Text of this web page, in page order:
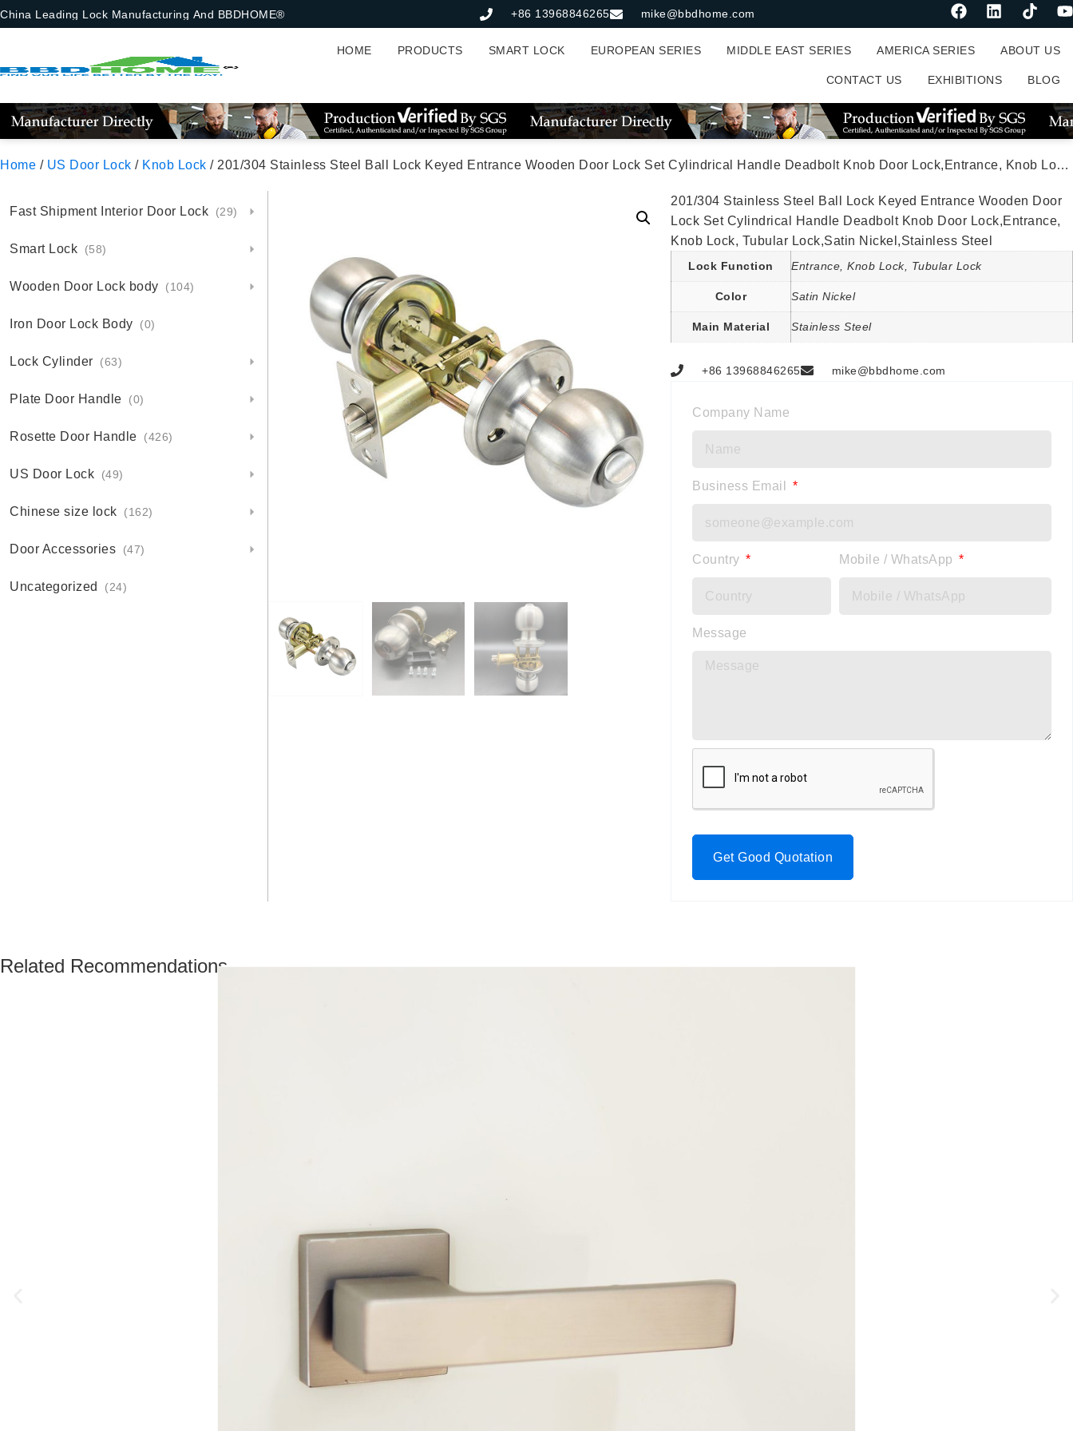
China Leading Lock Manufacturing And BBDHOME® +86 13968846265 mike@bbdhome.com
HOME PRODUCTS SMART LOCK EUROPEAN SERIES MIDDLE EAST SERIES AMERICA SERIES ABOUT US
CONTACT US EXHIBITIONS BLOG
Home / US Door Lock / Knob Lock / 201/304 Stainless Steel Ball Lock Keyed Entrance Wooden Door Lock Set Cylindrical Handle Deadbolt Knob Door Lock,Entrance, Knob Lock, Tubular Lock,Satin Nickel,Stainless Steel
Fast Shipment Interior Door Lock (29)
Smart Lock (58)
Wooden Door Lock body (104)
Iron Door Lock Body (0)
Lock Cylinder (63)
Plate Door Handle (0)
Rosette Door Handle (426)
US Door Lock (49)
Chinese size lock (162)
Door Accessories (47)
Uncategorized (24)
201/304 Stainless Steel Ball Lock Keyed Entrance Wooden Door
Lock Set Cylindrical Handle Deadbolt Knob Door Lock,Entrance,
Knob Lock, Tubular Lock,Satin Nickel,Stainless Steel
Lock Function Entrance, Knob Lock, Tubular Lock
Color Satin Nickel
Main Material Stainless Steel
+86 13968846265 mike@bbdhome.com
Company Name
Business Email
Country Mobile / WhatsApp
Message
Get Good Quotation
Related Recommendations